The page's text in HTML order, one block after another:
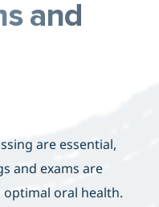
and
are essential,
and exams are
oral health.